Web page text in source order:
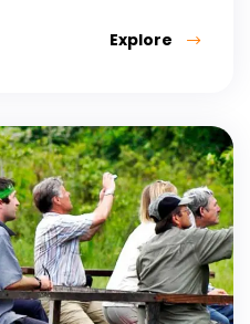
Explore